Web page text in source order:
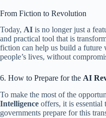
From Fiction to Revolution
Today, AI is no longer just a
and practical tool that is
fiction can help us build a future
people’s lives, without
6. How to Prepare for the AI
To make the most of the
Intelligence offers, it is essential
governments prepare for this